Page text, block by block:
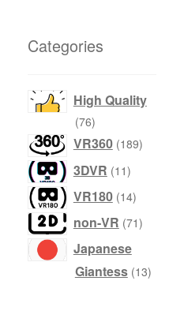
Categories
High Quality
7676
products
VR360 189189
3DVR 1111
VR180 1414
non-VR 7171
Japanese
Giantess 1313